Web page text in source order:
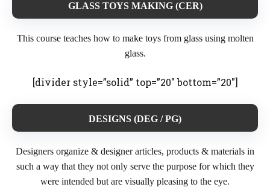
GLASS TOYS MAKING (CER)
This course teaches how to make toys from glass using molten
glass.
[divider style=”solid” top=”20″ bottom=”20″]
DESIGNS (DEG / PG)
Designers organize & designer articles, products & materials in
such a way that they not only serve the purpose for which they
were intended but are visually pleasing to the eye.